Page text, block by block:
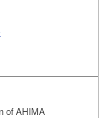
of AHIMA